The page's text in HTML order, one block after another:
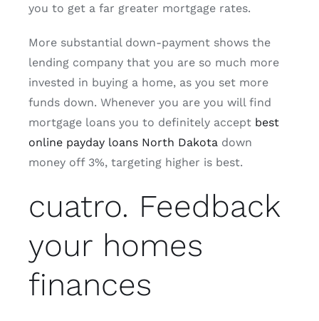
you to get a far greater mortgage rates.
More substantial down-payment shows the
lending company that you are so much more
invested in buying a home, as you set more
funds down. Whenever you are you will find
mortgage loans you to definitely accept best
online payday loans North Dakota down
money off 3%, targeting higher is best.
cuatro. Feedback
your homes
finances